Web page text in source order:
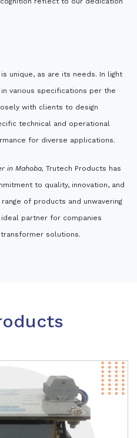
unique, as are its needs. In light
various specifications per the
with clients to design
technical and operational
for diverse applications.
in Mahoba, Trutech Products has
to quality, innovation, and
of products and unwavering
partner for companies
solutions.